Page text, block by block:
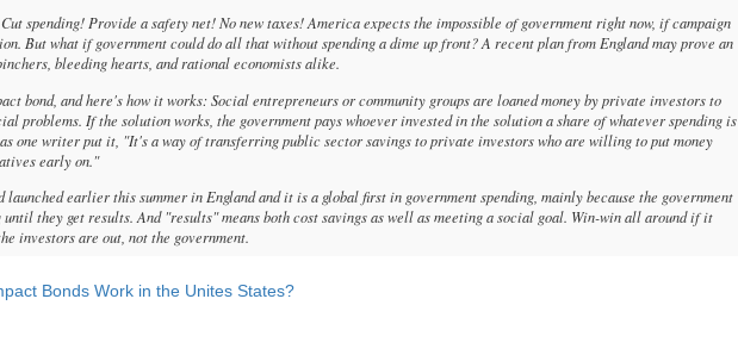
spending! Provide a safety net! No new taxes! America expects the impossible of government right now, if campaign
But what if government could do all that without spending a dime up front? A recent plan from England may prove an
bleeding hearts, and rational economists alike.
bond, and here's how it works: Social entrepreneurs or community groups are loaned money by private investors to
problems. If the solution works, the government pays whoever invested in the solution a share of whatever spending is
one writer put it, "It's a way of transferring public sector savings to private investors who are willing to put money
early on."
launched earlier this summer in England and it is a global first in government spending, mainly because the government
until they get results. And "results" means both cost savings as well as meeting a social goal. Win-win all around if it
investors are out, not the government.
Bonds Work in the Unites States?